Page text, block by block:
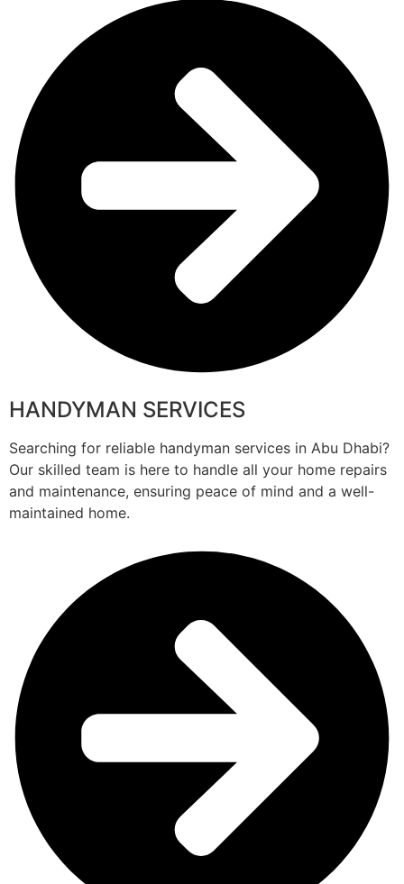
HANDYMAN SERVICES
Searching for reliable handyman services in Abu Dhabi?
Our skilled team is here to handle all your home repairs
and maintenance, ensuring peace of mind and a well-
maintained home.